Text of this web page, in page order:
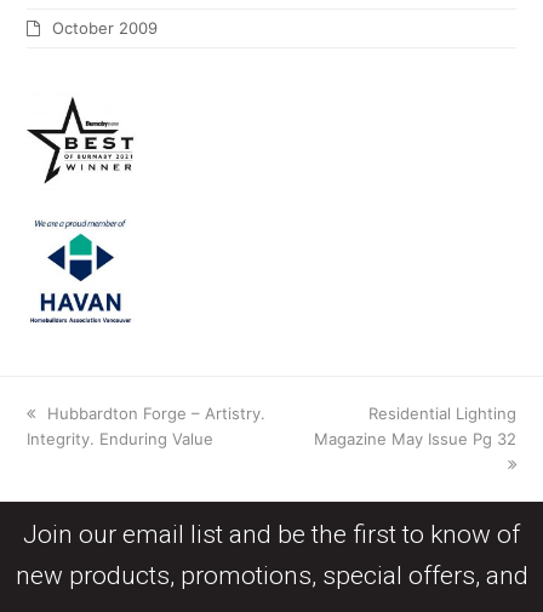
October 2009
Hubbardton Forge – Artistry.
Integrity. Enduring Value
Residential Lighting
Magazine May Issue Pg 32
Join our email list and be the first to know of
new products, promotions, special offers, and